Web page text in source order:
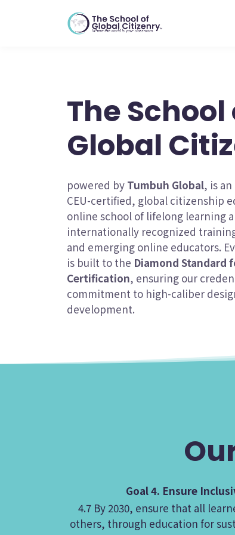
The School
Global
powered by Tumbuh Global, is
CEU-certified, global citizenship
online school of lifelong learning
internationally recognized
and emerging online educators.
is built to the Diamond Standard
Certification, ensuring our
commitment to high-caliber
development.
Goal 4. Ensure
4.7 By 2030, ensure that all
others, through education for